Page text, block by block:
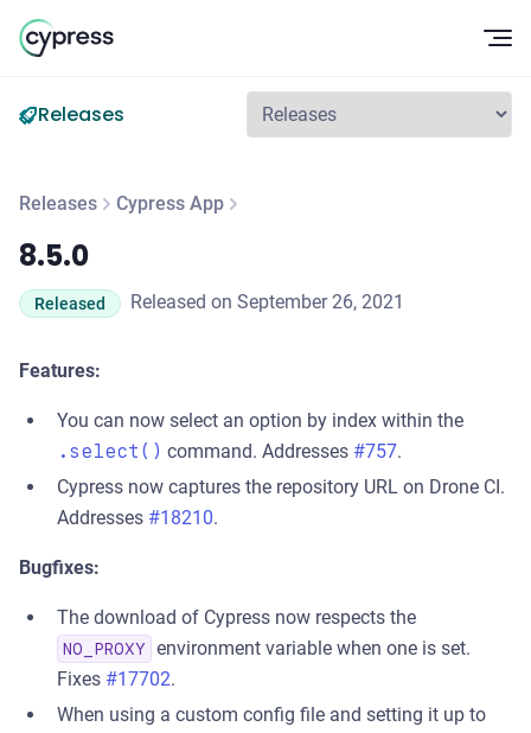
Releases
Releases Cypress App
8.5.0
8.5.0
Released Released on September 26, 2021
Features:
You can now select an option by index within the
.select() command. Addresses #757.
Cypress now captures the repository URL on Drone CI.
Addresses #18210.
Bugfixes:
The download of Cypress now respects the
NO_PROXY
environment variable when one is set.
Fixes #17702.
When using a custom config file and setting it up to